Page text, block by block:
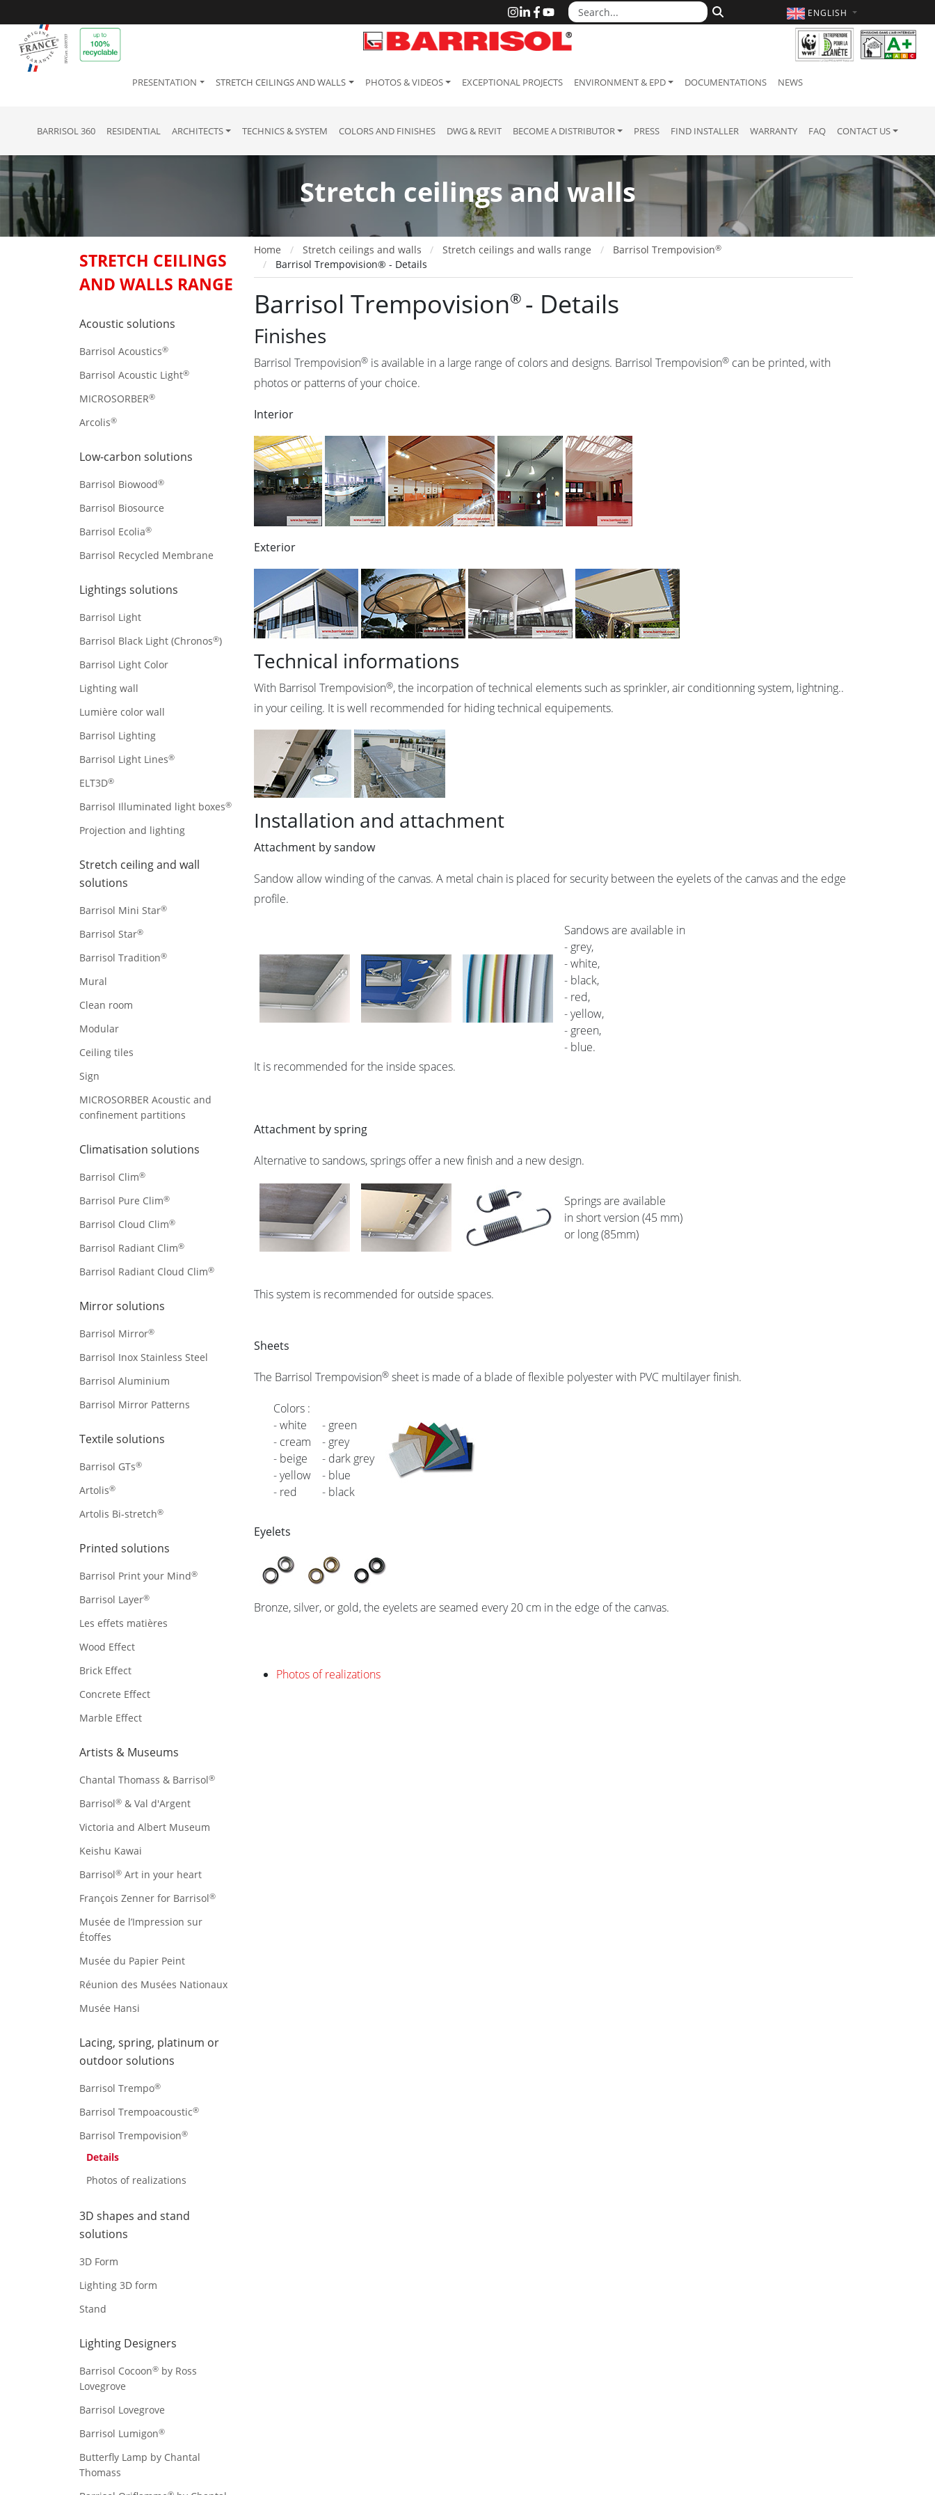
ENGLISH
PRESENTATION STRETCH CEILINGS AND WALLS PHOTOS & VIDEOS EXCEPTIONAL PROJECTS ENVIRONMENT & EPD DOCUMENTATIONS NEWS
BARRISOL 360 RESIDENTIAL ARCHITECTS TECHNICS & SYSTEM COLORS AND FINISHES DWG & REVIT BECOME A DISTRIBUTOR PRESS FIND INSTALLER WARRANTY FAQ CONTACT US
Stretch ceilings and walls
STRETCH CEILINGS
AND WALLS RANGE
Acoustic solutions
Barrisol Acoustics®
Barrisol Acoustic Light®
MICROSORBER®
Arcolis®
Low-carbon solutions
Barrisol Biowood®
Barrisol Biosource
Barrisol Ecolia®
Barrisol Recycled Membrane
Lightings solutions
Barrisol Light
Barrisol Black Light (Chronos®)
Barrisol Light Color
Lighting wall
Lumière color wall
Barrisol Lighting
Barrisol Light Lines®
ELT3D®
Barrisol Illuminated light boxes®
Projection and lighting
Stretch ceiling and wall
solutions
Barrisol Mini Star®
Barrisol Star®
Barrisol Tradition®
Mural
Clean room
Modular
Ceiling tiles
Sign
MICROSORBER Acoustic and
confinement partitions
Climatisation solutions
Barrisol Clim®
Barrisol Pure Clim®
Barrisol Cloud Clim®
Barrisol Radiant Clim®
Barrisol Radiant Cloud Clim®
Mirror solutions
Barrisol Mirror®
Barrisol Inox Stainless Steel
Barrisol Aluminium
Barrisol Mirror Patterns
Textile solutions
Barrisol GTs®
Artolis®
Artolis Bi-stretch®
Printed solutions
Barrisol Print your Mind®
Barrisol Layer®
Les effets matières
Wood Effect
Brick Effect
Concrete Effect
Marble Effect
Artists & Museums
Chantal Thomass & Barrisol®
Barrisol® & Val d'Argent
Victoria and Albert Museum
Keishu Kawai
Barrisol® Art in your heart
François Zenner for Barrisol®
Musée de l’Impression sur
Étoffes
Musée du Papier Peint
Réunion des Musées Nationaux
Musée Hansi
Lacing, spring, platinum or
outdoor solutions
Barrisol Trempo®
Barrisol Trempoacoustic®
Barrisol Trempovision®
Details
Photos of realizations
3D shapes and stand
solutions
3D Form
Lighting 3D form
Stand
Lighting Designers
Barrisol Cocoon® by Ross
Lovegrove
Barrisol Lovegrove
Barrisol Lumigon®
Butterfly Lamp by Chantal
Thomass
Home Stretch ceilings and walls Stretch ceilings and walls range Barrisol Trempovision®
Barrisol Trempovision® - Details
Barrisol Trempovision® - Details
Finishes
Barrisol Trempovision® is available in a large range of colors and designs. Barrisol Trempovision® can be printed, with
photos or patterns of your choice.
Interior
Exterior
Technical informations
With Barrisol Trempovision®, the incorpation of technical elements such as sprinkler, air conditionning system, lightning..
in your ceiling. It is well recommended for hiding technical equipements.
Installation and attachment
Attachment by sandow
Sandow allow winding of the canvas. A metal chain is placed for security between the eyelets of the canvas and the edge
profile.
Sandows are available in
- grey,
- white,
- black,
- red,
- yellow,
- green,
- blue.
It is recommended for the inside spaces.
Attachment by spring
Alternative to sandows, springs offer a new finish and a new design.
Springs are available
in short version (45 mm)
or long (85mm)
This system is recommended for outside spaces.
Sheets
The Barrisol Trempovision® sheet is made of a blade of flexible polyester with PVC multilayer finish.
Colors :
- white
- cream
- beige
- yellow
- red
- green
- grey
- dark grey
- blue
- black
Eyelets
Bronze, silver, or gold, the eyelets are seamed every 20 cm in the edge of the canvas.
Photos of realizations